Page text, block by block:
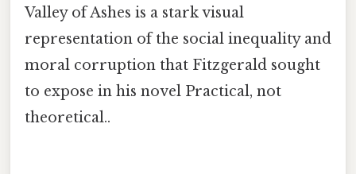
Valley of Ashes is a stark visual
representation of the social inequality and
moral corruption that Fitzgerald sought
to expose in his novel Practical, not
theoretical..